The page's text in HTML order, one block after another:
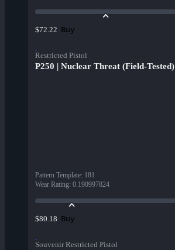
$72.22 Buy
Restricted Pistol
P250 | Nuclear Threat (Field-Tested)
Pattern Template: 181
Wear Rating: 0.190997824
$80.18 Buy
Souvenir Restricted Pistol